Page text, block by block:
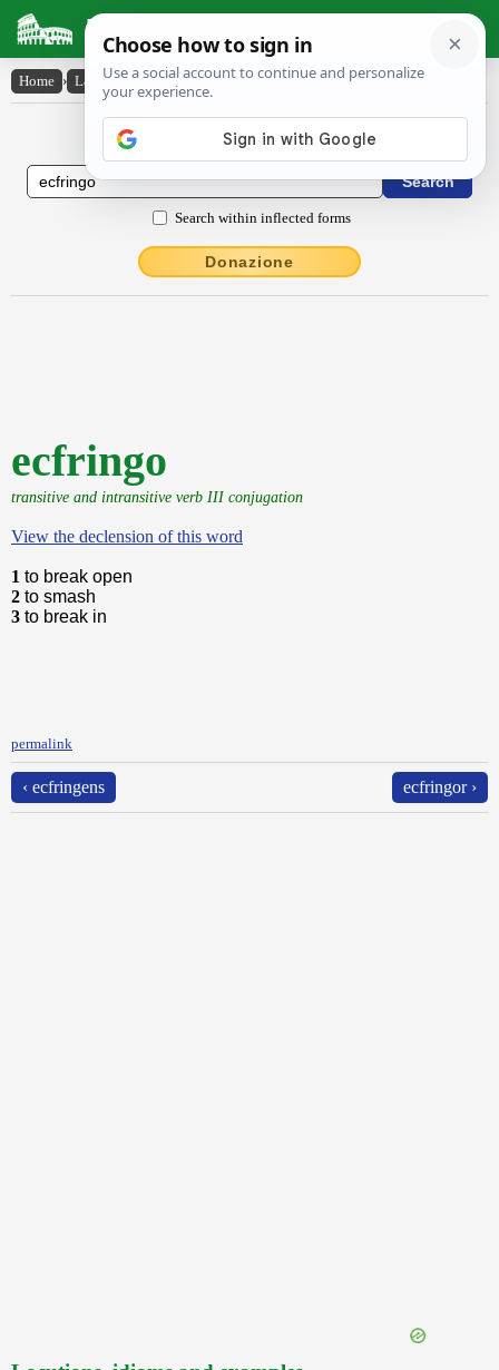
Latin Dictionary
Home › Latin-English › ecfringo
Latin to English Dictionary
Search within inflected forms
Donazione
ecfringo
transitive and intransitive verb III conjugation
View the declension of this word
1 to break open
2 to smash
3 to break in
permalink
‹ ecfringens ecfringor ›